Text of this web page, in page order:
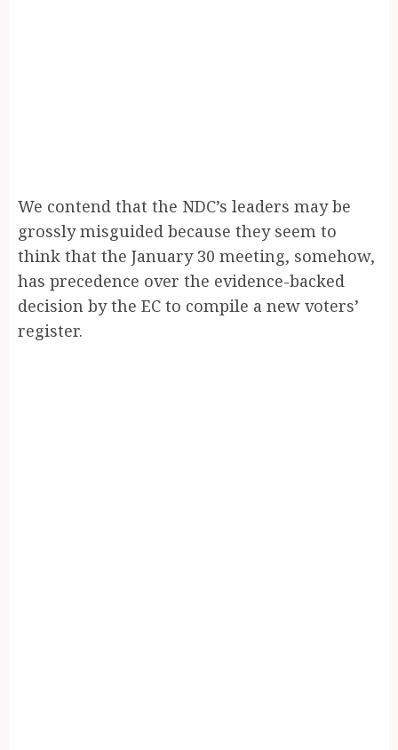
We contend that the NDC’s leaders may be
grossly misguided because they seem to
think that the January 30 meeting, somehow,
has precedence over the evidence-backed
decision by the EC to compile a new voters’
register.